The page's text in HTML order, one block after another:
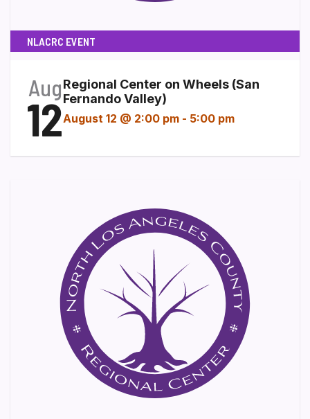
NLACRC EVENT
Aug
12
Regional Center on Wheels (San
Fernando Valley)
August 12 @ 2:00 pm - 5:00 pm